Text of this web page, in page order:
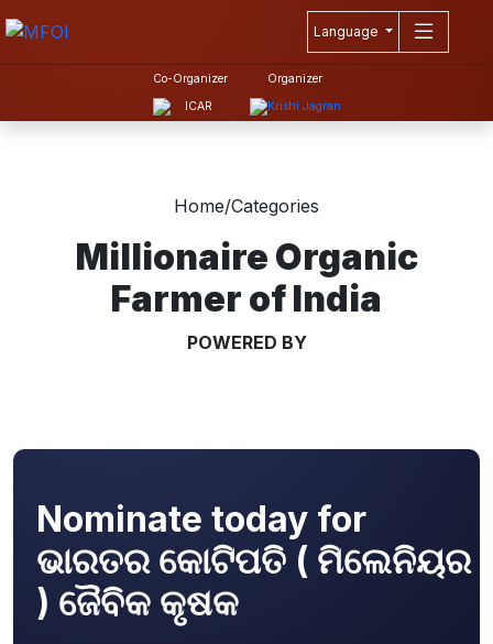
Language
Co-Organizer Organizer
Home/Categories
Millionaire Organic
Farmer of India
POWERED BY
Nominate today for
ଭାରତର କୋଟିପତି ( ମିଲେନିୟର
) ଜୈବିକ କୃଷକ